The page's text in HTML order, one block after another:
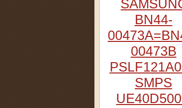
BN44-
00473B
SMPS